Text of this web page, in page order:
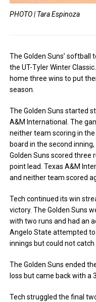
PHOTO | Tara Espinoza
The Golden Suns’ softball
the UT-Tyler Winter
home three wins to put
season.
The Golden Suns started
A&M International. The
neither team scoring in
board in the second
Golden Suns scored three
point lead. Texas A&M
and neither team scored
Tech continued its win
victory. The Golden Suns
with two runs and had an
Angelo State attempted
innings but could not catch
The Golden Suns ended
loss but came back with a
Tech struggled the final